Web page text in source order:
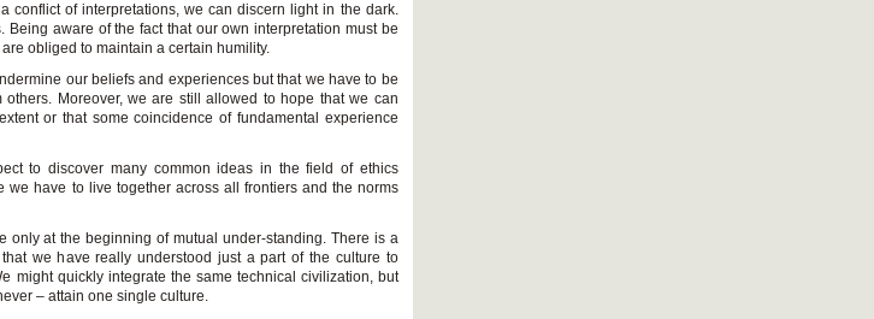
conflict of interpretations, we can discern light in the dark.
Being aware of the fact that our own interpretation must be
obliged to maintain a certain humility.
our beliefs and experiences but that we have to be
Moreover, we are still allowed to hope that we can
or that some coincidence of fundamental experience
to discover many common ideas in the field of ethics
we have to live together across all frontiers and the norms
only at the beginning of mutual under-standing. There is a
we have really understood just a part of the culture to
might quickly integrate the same technical civilization, but
– attain one single culture.